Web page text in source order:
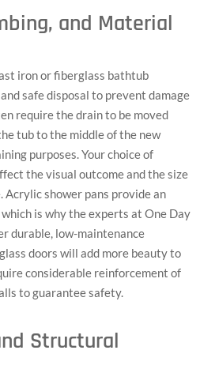
and Material
iron or fiberglass bathtub
safe disposal to prevent damage
require the drain to be moved
tub to the middle of the new
purposes. Your choice of
the visual outcome and the size
shower pans provide an
is why the experts at One Day
durable, low-maintenance
doors will add more beauty to
considerable reinforcement of
to guarantee safety.
Structural